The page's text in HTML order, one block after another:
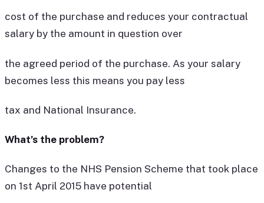
cost of the purchase and reduces your contractual
salary by the amount in question over
the agreed period of the purchase. As your salary
becomes less this means you pay less
tax and National Insurance.
What’s the problem?
Changes to the NHS Pension Scheme that took place
on 1st April 2015 have potential